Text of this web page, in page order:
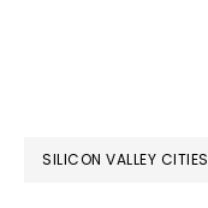
SILICON VALLEY CITIES